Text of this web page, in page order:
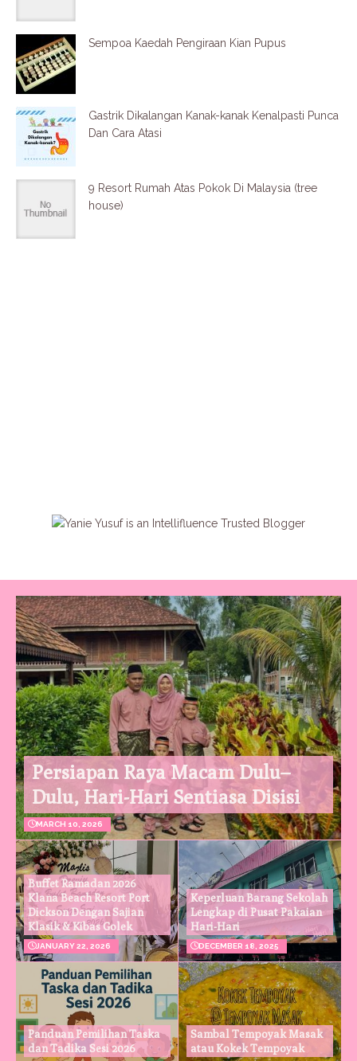
Sempoa Kaedah Pengiraan Kian Pupus
Gastrik Dikalangan Kanak-kanak Kenalpasti Punca
Dan Cara Atasi
9 Resort Rumah Atas Pokok Di Malaysia (tree
house)
Persiapan Raya Macam Dulu–
Dulu, Hari-Hari Sentiasa Disisi
MARCH 10, 2026
Buffet Ramadan 2026
Klana Beach Resort Port
Dickson Dengan Sajian
Klasik & Kibas Golek
JANUARY 22, 2026
Keperluan Barang Sekolah
Lengkap di Pusat Pakaian
Hari-Hari
DECEMBER 18, 2025
Panduan Pemilihan Taska
dan Tadika Sesi 2026
Sambal Tempoyak Masak
atau Kokek Tempoyak